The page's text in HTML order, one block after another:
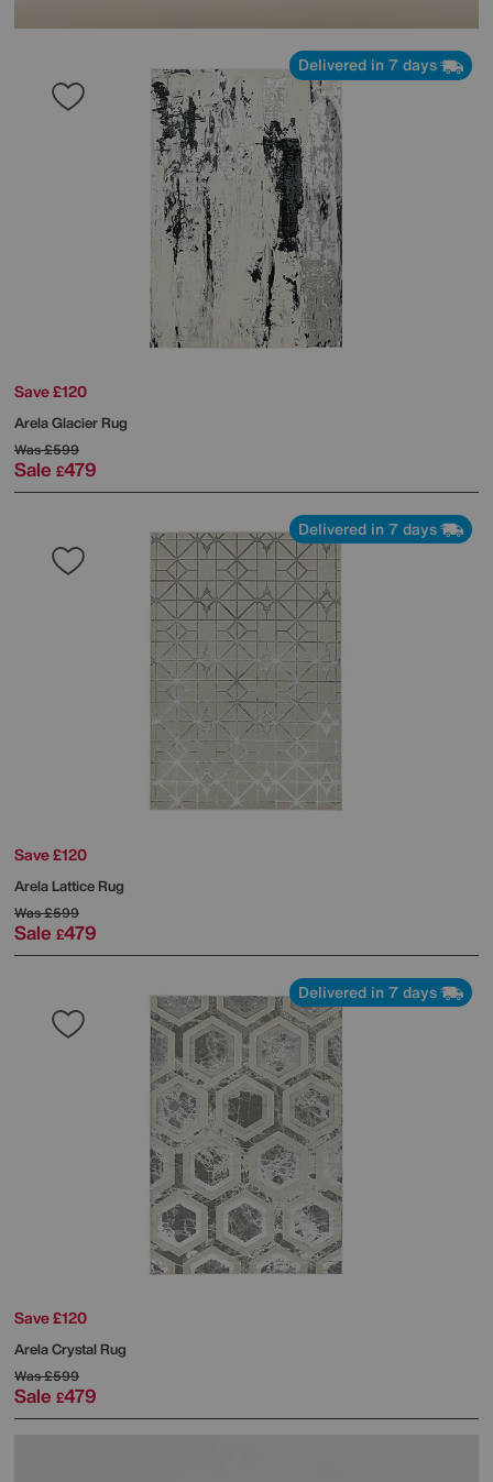
Delivered in 7 days
Save £120
Arela Glacier Rug
Was£599
Sale £479
Delivered in 7 days
Save £120
Arela Lattice Rug
Was£599
Sale £479
Delivered in 7 days
Save £120
Arela Crystal Rug
Was£599
Sale £479